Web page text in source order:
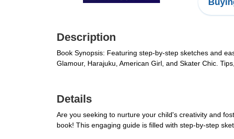
Description
Book Synopsis: Featuring step-by-step sketches and
Glamour, Harajuku, American Girl, and Skater Chic.
Details
Are you seeking to nurture your child's creativity and
book! This engaging guide is filled with step-by-step